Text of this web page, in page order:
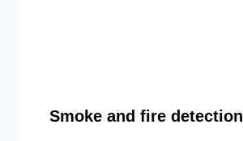
Smoke and fire detection